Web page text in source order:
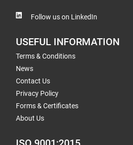
Follow us on LinkedIn
USEFUL INFORMATION
Terms & Conditions
News
Contact Us
Privacy Policy
Forms & Certificates
About Us